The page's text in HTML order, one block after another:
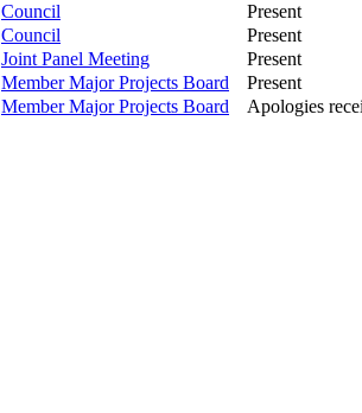
Council
Present
Council
Present
Joint Panel Meeting
Present
Member Major Projects Board
Present
Member Major Projects Board Apologies